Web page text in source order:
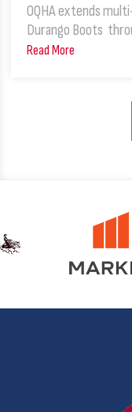
OQHA extends
Durango Boots
Read More